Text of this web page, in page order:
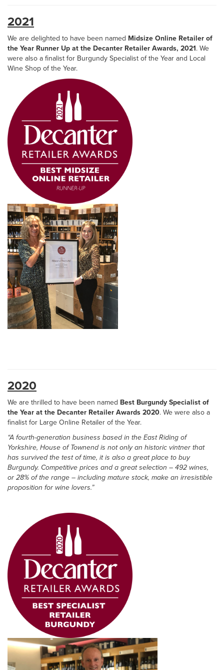
2021
We are delighted to have been named Midsize Online Retailer of
the Year Runner Up at the Decanter Retailer Awards, 2021. We
were also a finalist for Burgundy Specialist of the Year and Local
Wine Shop of the Year.
2020
We are thrilled to have been named Best Burgundy Specialist of
the Year at the Decanter Retailer Awards 2020. We were also a
finalist for Large Online Retailer of the Year.
“A fourth-generation business based in the East Riding of
Yorkshire, House of Townend is not only an historic vintner that
has survived the test of time, it is also a great place to buy
Burgundy. Competitive prices and a great selection – 492 wines,
or 28% of the range – including mature stock, make an irresistible
proposition for wine lovers.”